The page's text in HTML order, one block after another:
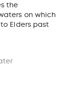
the
on which
Elders past